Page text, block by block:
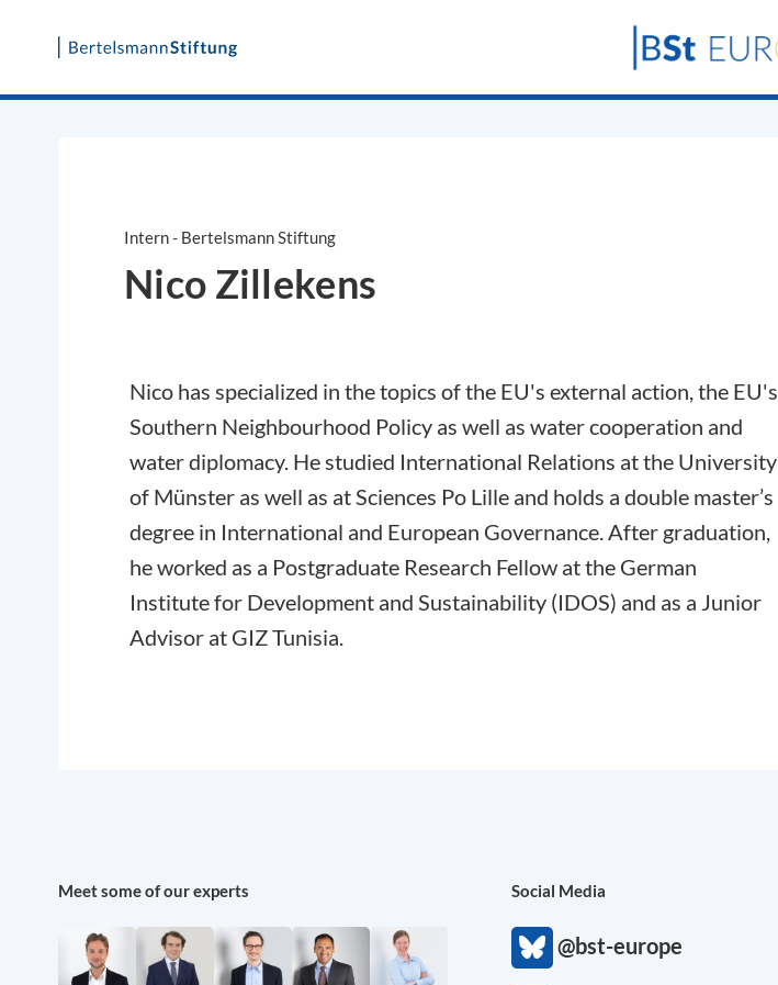
Skip
Intern - Bertelsmann Stiftung
Nico Zillekens
Nico has specialized in the topics of the EU's external action, the EU's
Southern Neighbourhood Policy as well as water cooperation and
water diplomacy. He studied International Relations at the University
of Münster as well as at Sciences Po Lille and holds a double master’s
degree in International and European Governance. After graduation,
he worked as a Postgraduate Research Fellow at the German
Institute for Development and Sustainability (IDOS) and as a Junior
Advisor at GIZ Tunisia.
Meet some of our experts Social Media
@bst-europe